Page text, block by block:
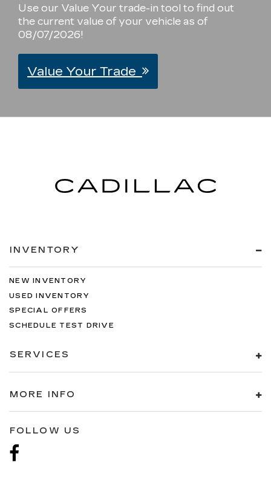
Use our Value Your trade-in tool to find out
the current value of your vehicle as of
08/07/2026!
Value Your Trade
INVENTORY
NEW INVENTORY
USED INVENTORY
SPECIAL OFFERS
SCHEDULE TEST DRIVE
SERVICES
MORE INFO
FOLLOW US